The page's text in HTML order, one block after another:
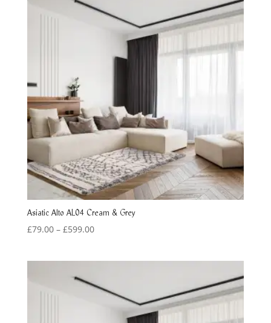
£599.00
Asiatic Alto AL04 Cream & Grey
£79.00 – £599.00Price
£599.00